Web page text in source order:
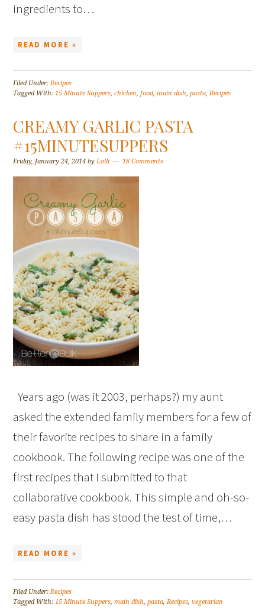
ingredients to…
READ MORE »
Filed Under:Recipes
Tagged With:15 Minute Suppers,chicken,food,main dish,pasta,Recipes
CREAMY GARLIC PASTA
#15MINUTESUPPERS
Friday, January 24, 2014 byLolli 18 Comments
Years ago (was it 2003, perhaps?) my aunt
asked the extended family members for a few of
their favorite recipes to share in a family
cookbook. The following recipe was one of the
first recipes that I submitted to that
collaborative cookbook. This simple and oh-so-
easy pasta dish has stood the test of time,…
READ MORE »
Filed Under:Recipes
Tagged With:15 Minute Suppers,main dish,pasta,Recipes,vegetarian